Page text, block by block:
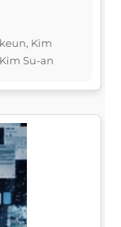
Kim
Su-an